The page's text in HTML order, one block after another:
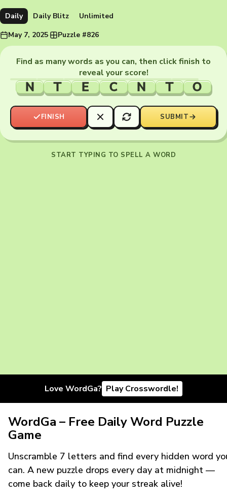
Daily Daily Blitz
Unlimited
May 7, 2025· Puzzle #826
Find as many words as you can, then click finish to
reveal your score!
N T E C N T O
FINISH SUBMIT
START TYPING TO SPELL A WORD
Love WordGa? Play Crosswordle!
WordGa – Free Daily Word Puzzle
Game
Unscramble 7 letters and find every hidden word
can. A new puzzle drops every day at midnight —
come back daily to keep your streak alive!